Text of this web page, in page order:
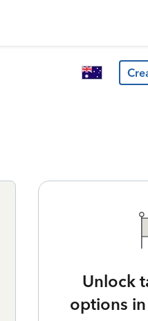
Unlock
options